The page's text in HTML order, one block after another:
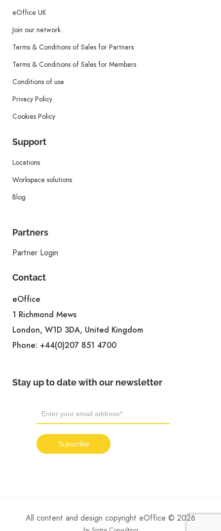
eOffice UK
Join our network
Terms & Conditions of Sales for Partners
Terms & Conditions of Sales for Members
Conditions of use
Privacy Policy
Cookies Policy
Support
Locations
Workspace solutions
Blog
Partners
Partner Login
Contact
eOffice
1 Richmond Mews
London, W1D 3DA, United Kingdom
Phone: +44(0)207 851 4700
Stay up to date with our newsletter
All content and design copyright eOffice © 2026